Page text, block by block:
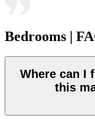
Bedrooms |
Where can I
this